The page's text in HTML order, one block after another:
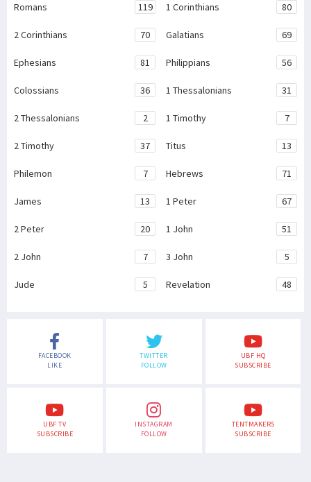
Romans 119 1 Corinthians 80
2 Corinthians 70 Galatians 69
Ephesians 81 Philippians 56
Colossians 36 1 Thessalonians 31
2 Thessalonians 2 1 Timothy 7
2 Timothy 37 Titus 13
Philemon 7 Hebrews 71
James 13 1 Peter 67
2 Peter 20 1 John 51
2 John 7 3 John 5
Jude 5 Revelation 48
FACEBOOK
LIKE
TWITTER
FOLLOW
UBF HQ
SUBSCRIBE
UBF TV
SUBSCRIBE
INSTAGRAM
FOLLOW
TENTMAKERS
SUBSCRIBE